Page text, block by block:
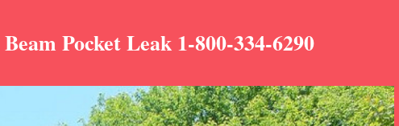
Pocket Leak 1-800-334-6290